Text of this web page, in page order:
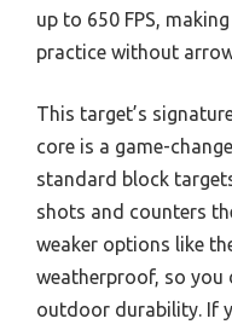
up to 650 FPS,
practice without
This target’s
core is a game-
standard block
shots and counters
weaker options like
weatherproof, so you
outdoor durability. If